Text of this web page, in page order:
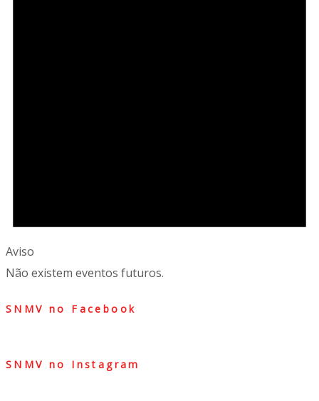
Aviso
Não existem eventos futuros.
SNMV no Facebook
SNMV no Instagram